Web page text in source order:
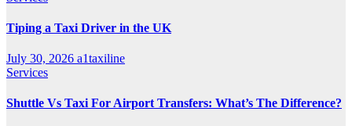
Tiping a Taxi Driver in the UK
July 30, 2026 a1taxiline
Services
Shuttle Vs Taxi For Airport Transfers: What’s The Difference?